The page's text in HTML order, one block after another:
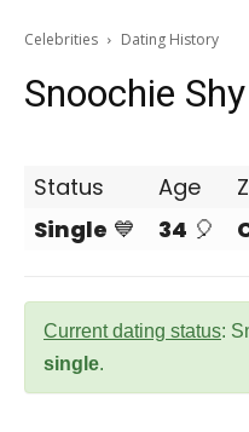
Celebrities Dating History
Snoochie Shy
Status Age
Single 💙 34 🎈
Current dating status:
single.